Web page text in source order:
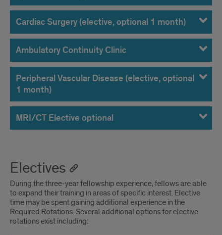
Cardiac Surgery (elective, optional 1 month)
Ambulatory Continuity Clinic
Peripheral Vascular Disease (elective, optional
1 month)
MRI/CT Elective optional
Electives
During the three-year fellowship experience, fellows are able
to expand their training in areas of specific interest. Elective
time may be spent gaining additional experience in the
Required Rotations. Several additional options for elective
rotations exist including: